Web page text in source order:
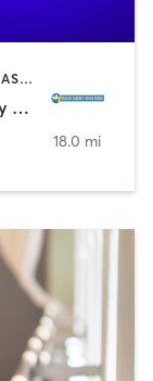
BARRE | BOXING / KICKBOXING | GYM CLASSES | PILATES | YOGA
Oxygen Yoga & Fitness - South Surrey White Rock
18.0 mi